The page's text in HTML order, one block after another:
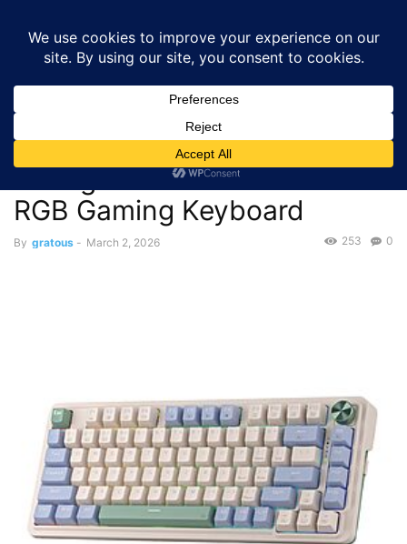
Deals
75% Wireless RGB Gaming Keyboard
$37.34 – Redragon K673 PRO
Vintage Blue 75% Wireless
RGB Gaming Keyboard
By gratous - March 2, 2026 0
253